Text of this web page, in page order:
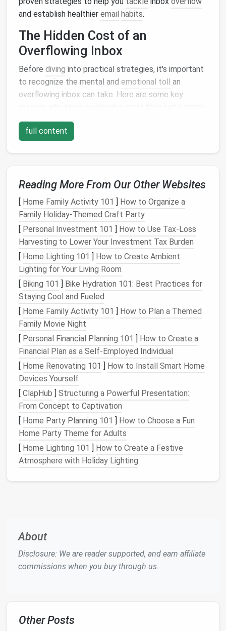
and establish healthier email habits.
The Hidden Cost of an
Overflowing Inbox
Before diving into practical strategies, it's important
to recognize the mental and emotional toll an
overflowing inbox can take. Here are some key
inconvenience:
Cognitive Overload
complex work-related message. Our brains are
limited in their ability to process information, and
when we're constantly juggling too manymessages
it leads to cognitive overload. The constant mental
task of sorting through, reading, or responding to
emailscandraincognitiveresources, leaving you less
able to focus on more important tasks.
Anxietyand Stress
Seeing an overflowing inbox can trigger
people experience the "fear of missing out " (FOMO)
on crucial information, and thus they check their
inboxescompulsively. As the unread count rises, so
does the feeling of being overwhelmed. This
can affect your mood andproductivity, creating a
cycle that is hard to break.
DecreasedProductivity
A cluttered inbox isn't just annoying---it also wastes
time. The constant back-and-forth of checking,
sorting, deleting, and replying to
significantdrainon yourproductivity. A study by
McKinsey & Company found that employees spend
Cleaning
It's time to take control and clear the digital clutter.
Here are some proven strategies for reducing
1. Unsubscribe from Unnecessary
Emails
full content
Reading More From Our Other Websites
[ Home Family Activity 101 ] How to Organize a
Family Holiday-Themed Craft Party
[ Personal Investment 101 ] How to Use Tax-Loss
Harvesting to Lower Your Investment Tax Burden
[ Home Lighting 101 ] How to Create Ambient
Lighting for Your Living Room
[ Biking 101 ] Bike Hydration 101: Best Practices for
Staying Cool and Fueled
[ Home Family Activity 101 ] How to Plan a Themed
Family Movie Night
[ Personal Financial Planning 101 ] How to Create a
Financial Plan as a Self-Employed Individual
[ Home Renovating 101 ] How to Install Smart Home
Devices Yourself
[ ClapHub ] Structuring a Powerful Presentation:
From Concept to Captivation
[ Home Party Planning 101 ] How to Choose a Fun
Home Party Theme for Adults
[ Home Lighting 101 ] How to Create a Festive
Atmosphere with Holiday Lighting
About
Disclosure: We are reader supported, and earn affiliate
commissions when you buy through us.
Other Posts